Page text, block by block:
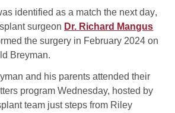
identified as a match the next day,
surgeon Dr. Richard Mangus
the surgery in February 2024 on
Breyman.
and his parents attended their
program Wednesday, hosted by
team just steps from Riley